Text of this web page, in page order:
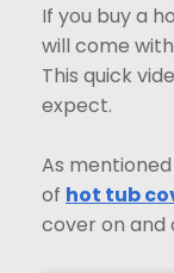
If you buy a
will come
This quick
expect.
As
of hot tub
cover on and